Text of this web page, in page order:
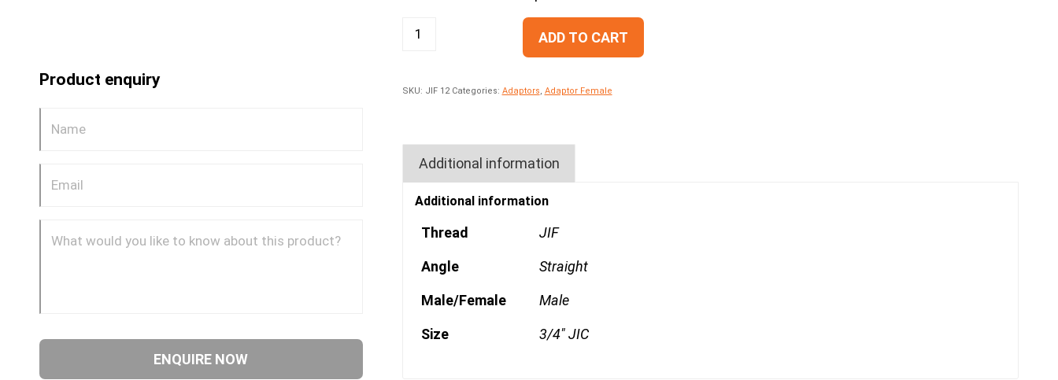
Product enquiry
ADD TO CART
SKU: JIF 12 Categories: Adaptors Adaptor Female
Additional information
Additional information
Thread JIF
Angle Straight
Male/Female Male
Size 3/4" JIC